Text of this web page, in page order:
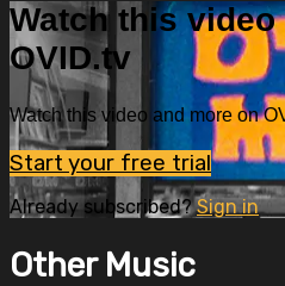
Watch this
OVID.tv
Watch this video and more on
Start your free trial
Already subscribed?Sign in
Other Music